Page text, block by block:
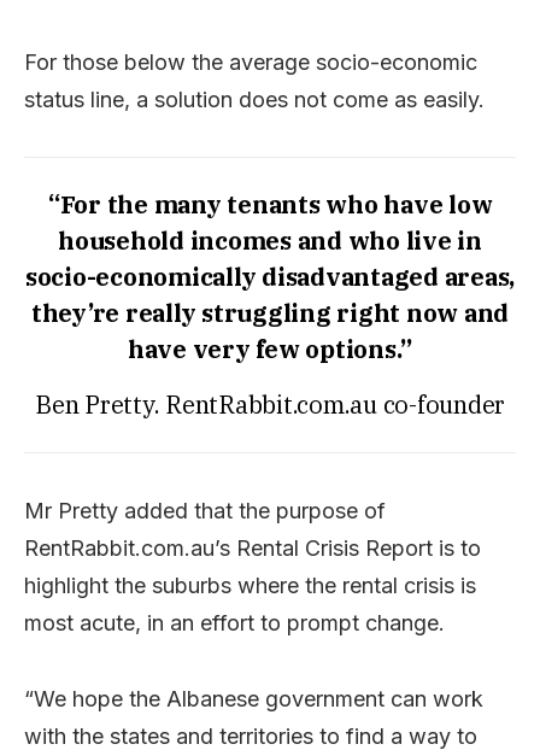
For those below the average socio-economic
status line, a solution does not come as easily.
“For the many tenants who have low
household incomes and who live in
socio-economically disadvantaged areas,
they’re really struggling right now and
have very few options.”
Ben Pretty. RentRabbit.com.au co-founder
Mr Pretty added that the purpose of
RentRabbit.com.au’s Rental Crisis Report is to
highlight the suburbs where the rental crisis is
most acute, in an effort to prompt change.
“We hope the Albanese government can work
with the states and territories to find a way to